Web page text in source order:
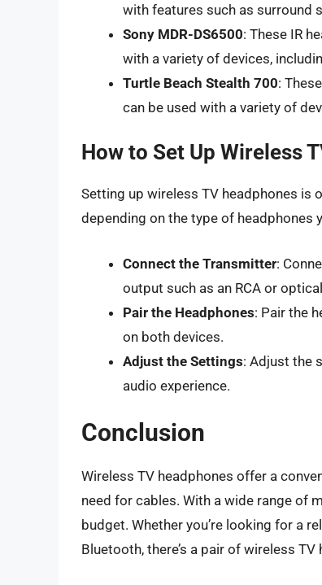
with features such as surround
Sony MDR-DS6500: These IR
with a variety of devices,
Turtle Beach Stealth 700:
can be used with a variety of
How to Set Up Wireless
Setting up wireless TV headphones is
depending on the type of headphones
Connect the Transmitter:
output such as an RCA or
Pair the Headphones: Pair the
on both devices.
Adjust the Settings: Adjust the
audio experience.
Conclusion
Wireless TV headphones offer a
need for cables. With a wide range of
budget. Whether you’re looking for a
Bluetooth, there’s a pair of wireless